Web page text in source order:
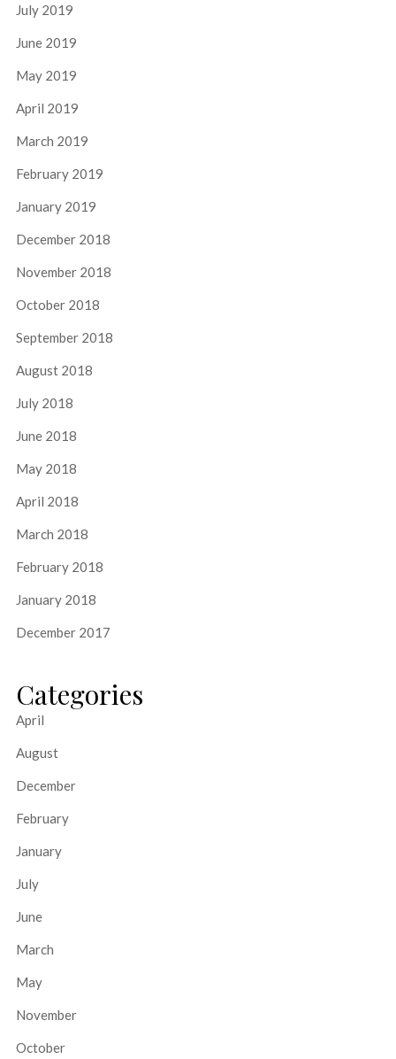
July 2019
June 2019
May 2019
April 2019
March 2019
February 2019
January 2019
December 2018
November 2018
October 2018
September 2018
August 2018
July 2018
June 2018
May 2018
April 2018
March 2018
February 2018
January 2018
December 2017
Categories
April
August
December
February
January
July
June
March
May
November
October